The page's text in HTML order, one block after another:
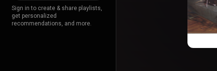
Sign in to create & share playlists,
get personalized
recommendations, and more.